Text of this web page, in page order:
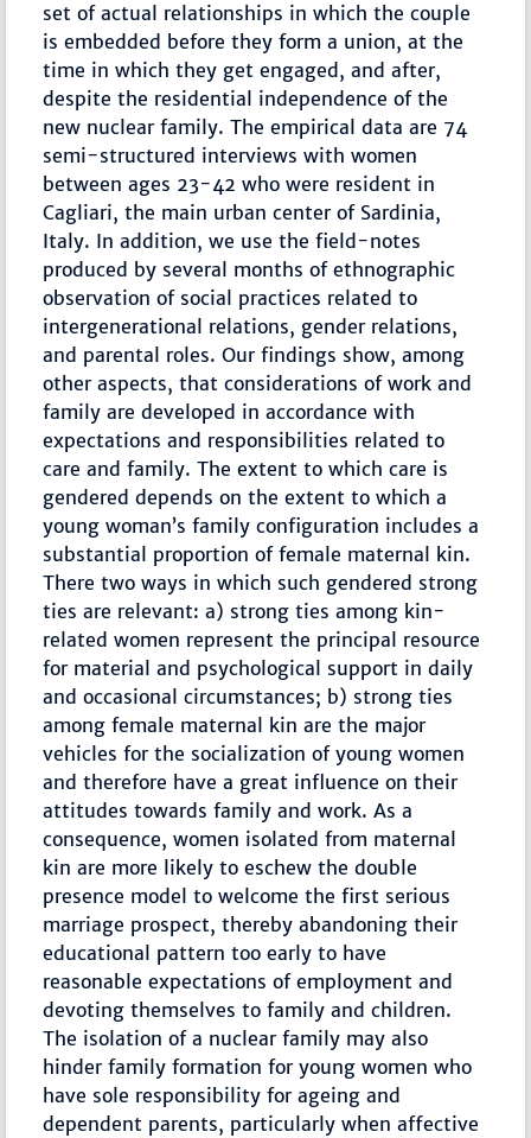
set of actual relationships in which the couple
is embedded before they form a union, at the
time in which they get engaged, and after,
despite the residential independence of the
new nuclear family. The empirical data are 74
semi-structured interviews with women
between ages 23-42 who were resident in
Cagliari, the main urban center of Sardinia,
Italy. In addition, we use the field-notes
produced by several months of ethnographic
observation of social practices related to
intergenerational relations, gender relations,
and parental roles. Our findings show, among
other aspects, that considerations of work and
family are developed in accordance with
expectations and responsibilities related to
care and family. The extent to which care is
gendered depends on the extent to which a
young woman’s family configuration includes a
substantial proportion of female maternal kin.
There two ways in which such gendered strong
ties are relevant: a) strong ties among kin-
related women represent the principal resource
for material and psychological support in daily
and occasional circumstances; b) strong ties
among female maternal kin are the major
vehicles for the socialization of young women
and therefore have a great influence on their
attitudes towards family and work. As a
consequence, women isolated from maternal
kin are more likely to eschew the double
presence model to welcome the first serious
marriage prospect, thereby abandoning their
educational pattern too early to have
reasonable expectations of employment and
devoting themselves to family and children.
The isolation of a nuclear family may also
hinder family formation for young women who
have sole responsibility for ageing and
dependent parents, particularly when affective